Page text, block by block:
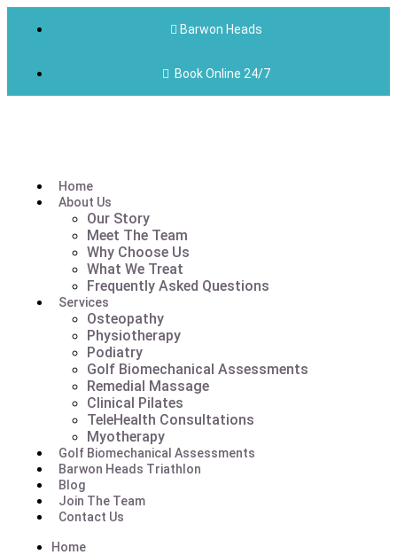
Barwon Heads
Book Online 24/7
Home
About Us
Our Story
Meet The Team
Why Choose Us
What We Treat
Frequently Asked Questions
Services
Osteopathy
Physiotherapy
Podiatry
Golf Biomechanical Assessments
Remedial Massage
Clinical Pilates
TeleHealth Consultations
Myotherapy
Golf Biomechanical Assessments
Barwon Heads Triathlon
Blog
Join The Team
Contact Us
Home